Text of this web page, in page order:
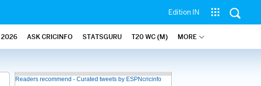
Edition IN
2026 ASK CRICINFO STATSGURU T20 WC (M) MORE
Readers recommend - Curated tweets by ESPNcricinfo